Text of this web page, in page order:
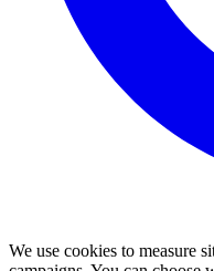
We use cookies to measure